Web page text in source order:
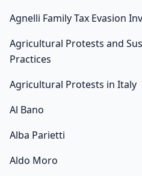
Agnelli Family Tax Evasion
Agricultural Protests and
Practices
Agricultural Protests in Italy
Al Bano
Alba Parietti
Aldo Moro